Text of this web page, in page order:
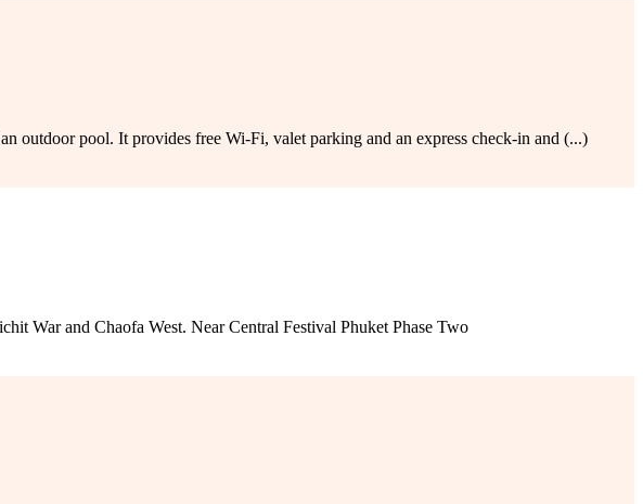
outdoor pool. It provides free Wi-Fi, valet parking and an express check-in and (...)
War and Chaofa West. Near Central Festival Phuket Phase Two